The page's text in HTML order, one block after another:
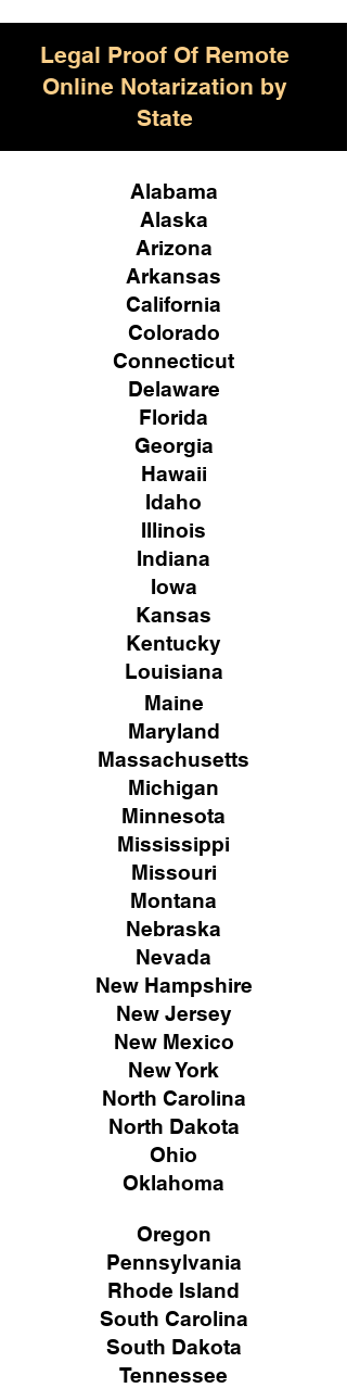
Legal Proof Of Remote
Online Notarization by
State
Alabama
Alaska
Arizona
Arkansas
California
Colorado
Connecticut
Delaware
Florida
Georgia
Hawaii
Idaho
Illinois
Indiana
Iowa
Kansas
Kentucky
Louisiana
Maine
Maryland
Massachusetts
Michigan
Minnesota
Mississippi
Missouri
Montana
Nebraska
Nevada
New Hampshire
New Jersey
New Mexico
New York
North Carolina
North Dakota
Ohio
Oklahoma
Oregon
Pennsylvania
Rhode Island
South Carolina
South Dakota
Tennessee